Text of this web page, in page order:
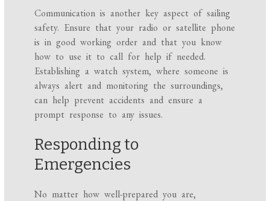
Communication is another key aspect of sailing
safety. Ensure that your radio or satellite phone
is in good working order and that you know
how to use it to call for help if needed.
Establishing a watch system, where someone is
always alert and monitoring the surroundings,
can help prevent accidents and ensure a
prompt response to any issues.
Responding to
Emergencies
No matter how well-prepared you are,